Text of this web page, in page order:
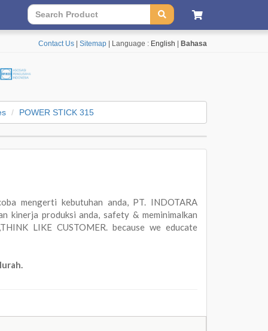
Contact Us Sitemap | Language : English Bahasa
POWER STICK 315
mengerti kebutuhan anda, PT. INDOTARA
kinerja produksi anda, safety & meminimalkan
LIKE CUSTOMER. because we educate